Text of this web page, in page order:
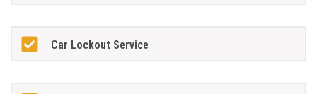
Car Lockout Service